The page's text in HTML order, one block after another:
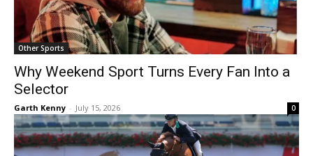
Other Sports
Why Weekend Sport Turns Every Fan Into a
Selector
Garth Kenny - July 15, 2026 0